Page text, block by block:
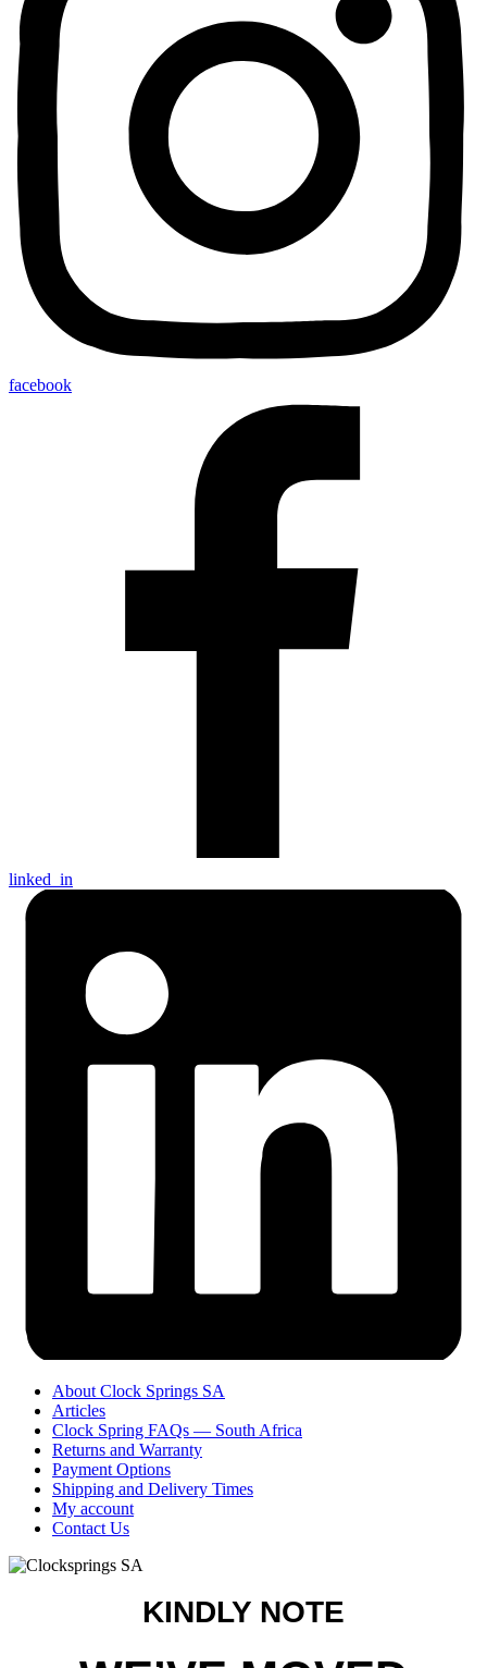
facebook
linked_in
About Clock Springs SA
Articles
Clock Spring FAQs — South Africa
Returns and Warranty
Payment Options
Shipping and Delivery Times
My account
Contact Us
KINDLY NOTE